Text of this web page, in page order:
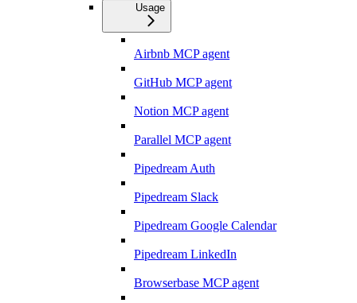
Usage
Airbnb MCP agent
GitHub MCP agent
Notion MCP agent
Parallel MCP agent
Pipedream Auth
Pipedream Slack
Pipedream Google Calendar
Pipedream LinkedIn
Browserbase MCP agent